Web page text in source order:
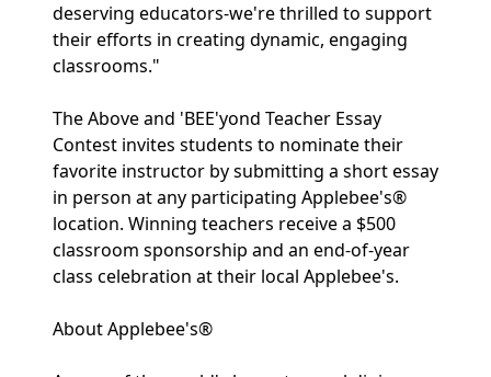
deserving educators-we're thrilled to support
their efforts in creating dynamic, engaging
classrooms."
The Above and 'BEE'yond Teacher Essay
Contest invites students to nominate their
favorite instructor by submitting a short essay
in person at any participating Applebee's®
location. Winning teachers receive a $500
classroom sponsorship and an end-of-year
class celebration at their local Applebee's.
About Applebee's®